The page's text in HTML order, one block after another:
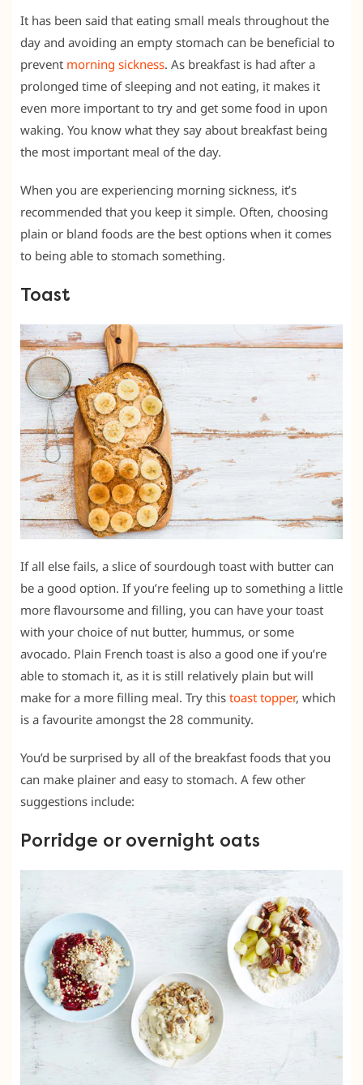
It has been said that eating small meals throughout the
day and avoiding an empty stomach can be beneficial to
prevent morning sickness. As breakfast is had after a
prolonged time of sleeping and not eating, it makes it
even more important to try and get some food in upon
waking. You know what they say about breakfast being
the most important meal of the day.
When you are experiencing morning sickness, it’s
recommended that you keep it simple. Often, choosing
plain or bland foods are the best options when it comes
to being able to stomach something.
Toast
If all else fails, a slice of sourdough toast with butter can
be a good option. If you’re feeling up to something a little
more flavoursome and filling, you can have your toast
with your choice of nut butter, hummus, or some
avocado. Plain French toast is also a good one if you’re
able to stomach it, as it is still relatively plain but will
make for a more filling meal. Try this toast topper, which
is a favourite amongst the 28 community.
You’d be surprised by all of the breakfast foods that you
can make plainer and easy to stomach. A few other
suggestions include:
Porridge or overnight oats